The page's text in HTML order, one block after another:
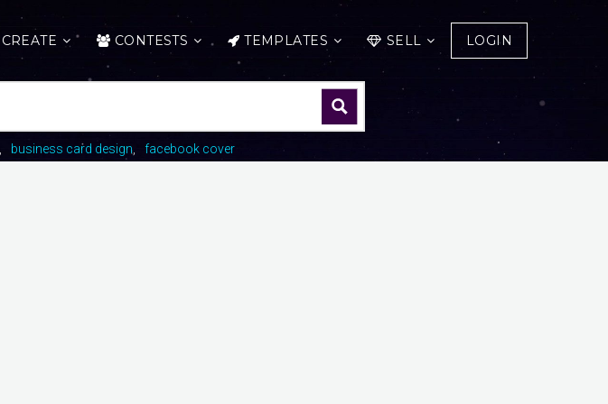
CREATE CONTESTS TEMPLATES SELL LOGIN
business card design facebook cover